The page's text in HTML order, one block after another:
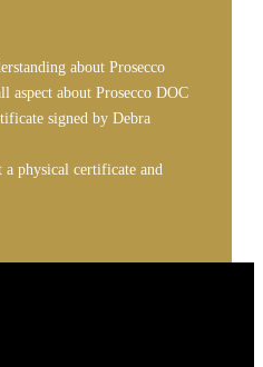
about Prosecco
aspect about Prosecco DOC
signed by Debra
a physical certificate and